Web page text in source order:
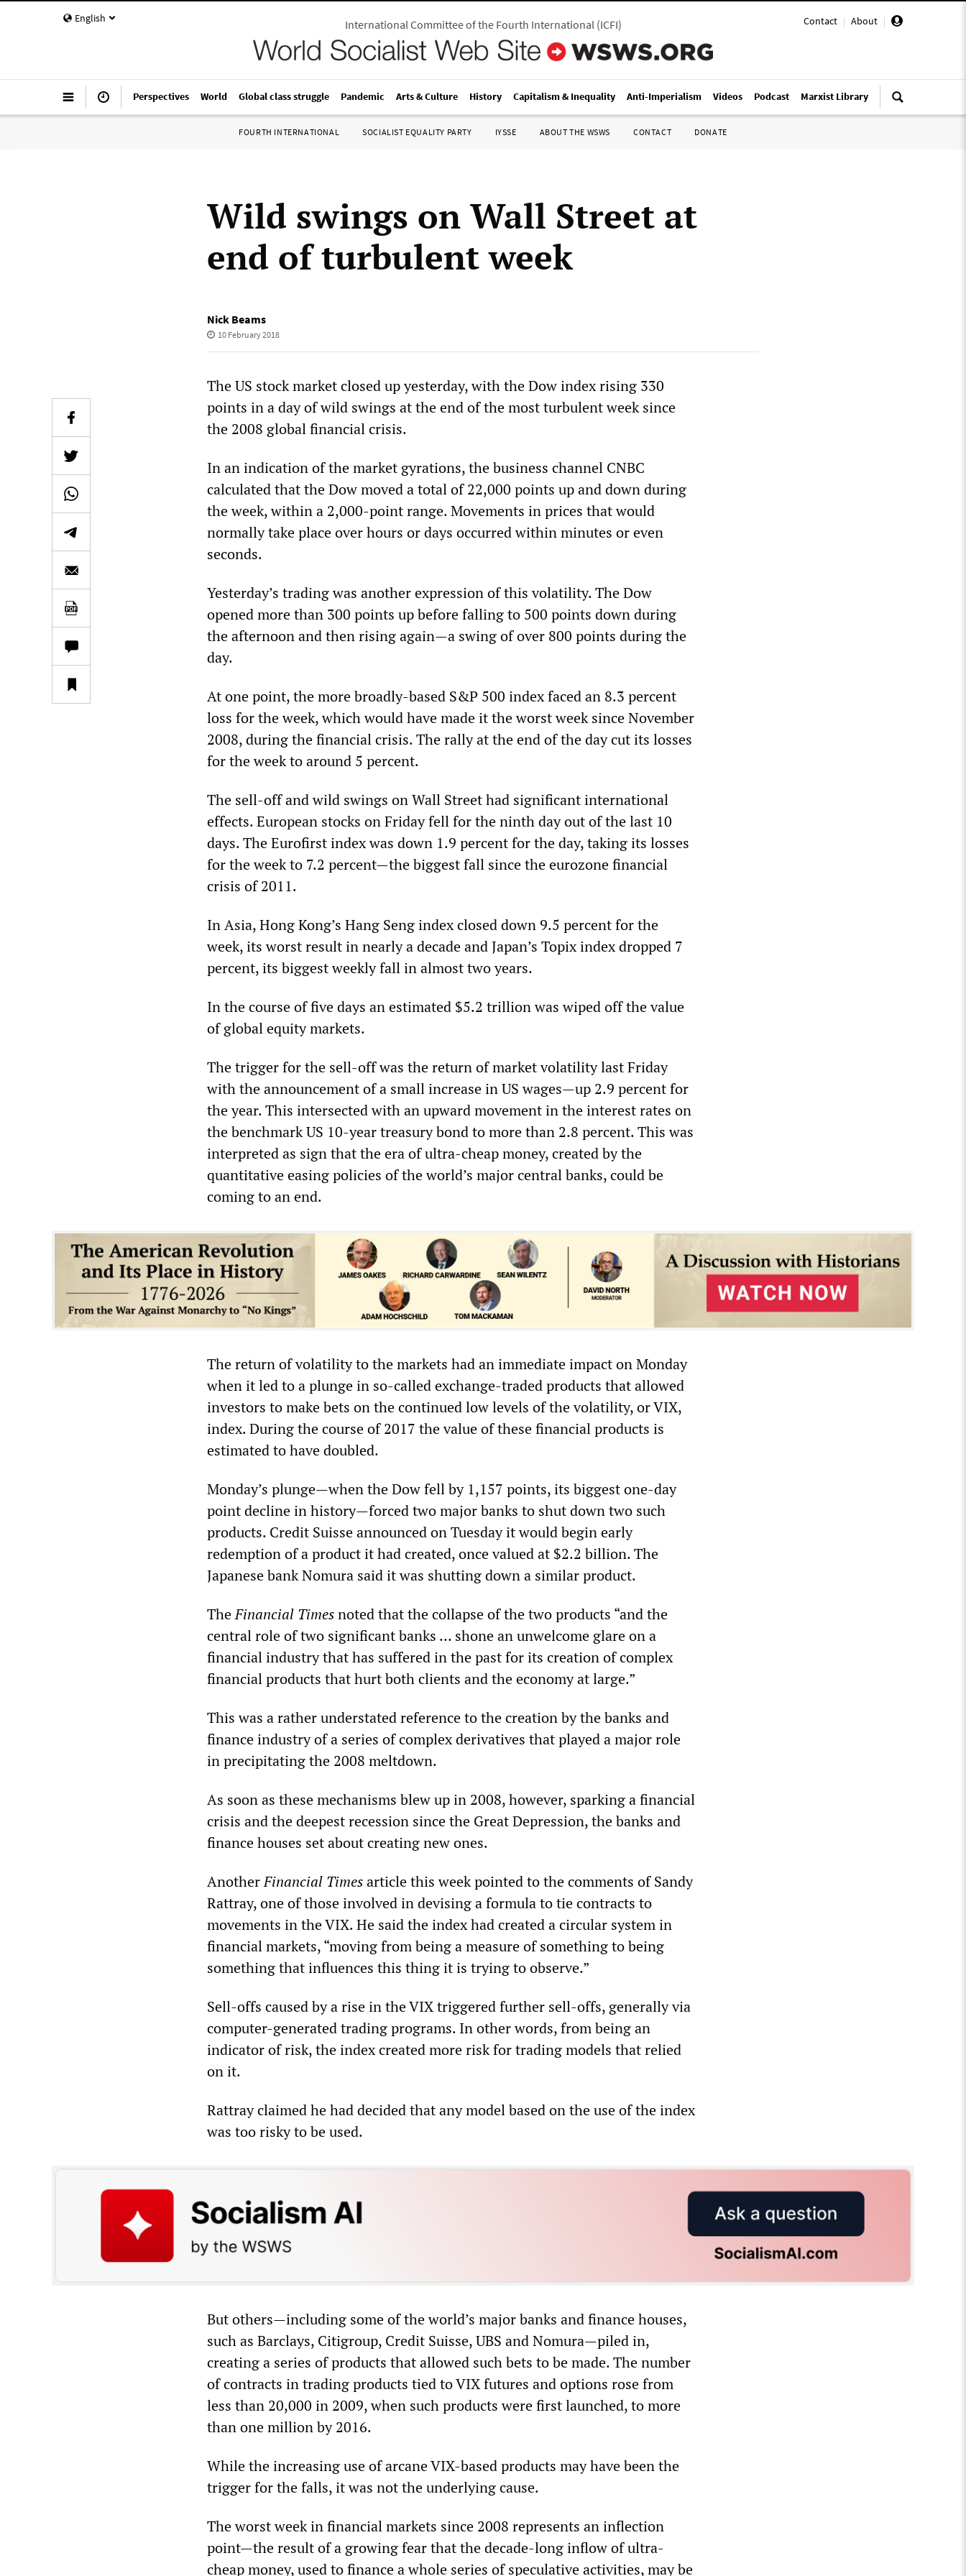
English Contact | About |
International Committee of the Fourth International(ICFI)
Perspectives World Global class struggle Pandemic Arts & Culture History Capitalism & Inequality Anti-Imperialism Videos Podcast Marxist Library
FOURTH INTERNATIONAL SOCIALIST EQUALITY PARTY IYSSE ABOUT THE WSWS CONTACT DONATE
Wild swings on Wall Street at
end of turbulent week
Nick Beams
10 February 2018
The US stock market closed up yesterday, with the Dow index rising 330
points in a day of wild swings at the end of the most turbulent week since
the 2008 global financial crisis.
In an indication of the market gyrations, the business channel CNBC
calculated that the Dow moved a total of 22,000 points up and down during
the week, within a 2,000-point range. Movements in prices that would
normally take place over hours or days occurred within minutes or even
seconds.
Yesterday’s trading was another expression of this volatility. The Dow
opened more than 300 points up before falling to 500 points down during
the afternoon and then rising again—a swing of over 800 points during the
day.
At one point, the more broadly-based S&P 500 index faced an 8.3 percent
loss for the week, which would have made it the worst week since November
2008, during the financial crisis. The rally at the end of the day cut its losses
for the week to around 5 percent.
The sell-off and wild swings on Wall Street had significant international
effects. European stocks on Friday fell for the ninth day out of the last 10
days. The Eurofirst index was down 1.9 percent for the day, taking its losses
for the week to 7.2 percent—the biggest fall since the eurozone financial
crisis of 2011.
In Asia, Hong Kong’s Hang Seng index closed down 9.5 percent for the
week, its worst result in nearly a decade and Japan’s Topix index dropped 7
percent, its biggest weekly fall in almost two years.
In the course of five days an estimated $5.2 trillion was wiped off the value
of global equity markets.
The trigger for the sell-off was the return of market volatility last Friday
with the announcement of a small increase in US wages—up 2.9 percent for
the year. This intersected with an upward movement in the interest rates on
the benchmark US 10-year treasury bond to more than 2.8 percent. This was
interpreted as sign that the era of ultra-cheap money, created by the
quantitative easing policies of the world’s major central banks, could be
coming to an end.
The return of volatility to the markets had an immediate impact on Monday
when it led to a plunge in so-called exchange-traded products that allowed
investors to make bets on the continued low levels of the volatility, or VIX,
index. During the course of 2017 the value of these financial products is
estimated to have doubled.
Monday’s plunge—when the Dow fell by 1,157 points, its biggest one-day
point decline in history—forced two major banks to shut down two such
products. Credit Suisse announced on Tuesday it would begin early
redemption of a product it had created, once valued at $2.2 billion. The
Japanese bank Nomura said it was shutting down a similar product.
TheFinancial Timesnoted that the collapse of the two products “and the
central role of two significant banks … shone an unwelcome glare on a
financial industry that has suffered in the past for its creation of complex
financial products that hurt both clients and the economy at large.”
This was a rather understated reference to the creation by the banks and
finance industry of a series of complex derivatives that played a major role
in precipitating the 2008 meltdown.
As soon as these mechanisms blew up in 2008, however, sparking a financial
crisis and the deepest recession since the Great Depression, the banks and
finance houses set about creating new ones.
AnotherFinancial Timesarticle this week pointed to the comments of Sandy
Rattray, one of those involved in devising a formula to tie contracts to
movements in the VIX. He said the index had created a circular system in
financial markets, “moving from being a measure of something to being
something that influences this thing it is trying to observe.”
Sell-offs caused by a rise in the VIX triggered further sell-offs, generally via
computer-generated trading programs. In other words, from being an
indicator of risk, the index created more risk for trading models that relied
on it.
Rattray claimed he had decided that any model based on the use of the index
was too risky to be used.
But others—including some of the world’s major banks and finance houses,
such as Barclays, Citigroup, Credit Suisse, UBS and Nomura—piled in,
creating a series of products that allowed such bets to be made. The number
of contracts in trading products tied to VIX futures and options rose from
less than 20,000 in 2009, when such products were first launched, to more
than one million by 2016.
While the increasing use of arcane VIX-based products may have been the
trigger for the falls, it was not the underlying cause.
The worst week in financial markets since 2008 represents an inflection
point—the result of a growing fear that the decade-long inflow of ultra-
cheap money, used to finance a whole series of speculative activities, may be